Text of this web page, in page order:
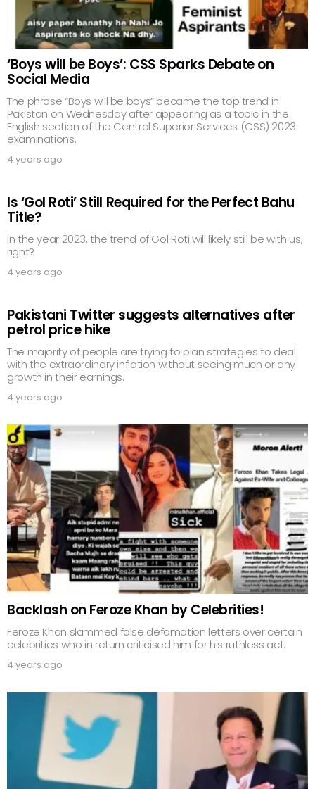
‘Boys will be Boys’: CSS Sparks Debate on
Social Media
The phrase “Boys will be boys” became the top trend in
Pakistan on Wednesday after appearing as a topic in the
English section of the Central Superior Services (CSS) 2023
examinations.
4 years ago
Is ‘Gol Roti’ Still Required for the Perfect Bahu
Title?
In the year 2023, the trend of Gol Roti will likely still be with us,
right?
4 years ago
Pakistani Twitter suggests alternatives after
petrol price hike
The majority of people are trying to plan strategies to deal
with the extraordinary inflation without seeing much or any
growth in their earnings.
4 years ago
Backlash on Feroze Khan by Celebrities!
Feroze Khan slammed false defamation letters over certain
celebrities who in return criticised him for his ruthless act.
4 years ago